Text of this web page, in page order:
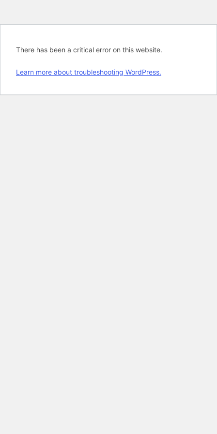
There has been a critical error on this website.
Learn more about troubleshooting WordPress.